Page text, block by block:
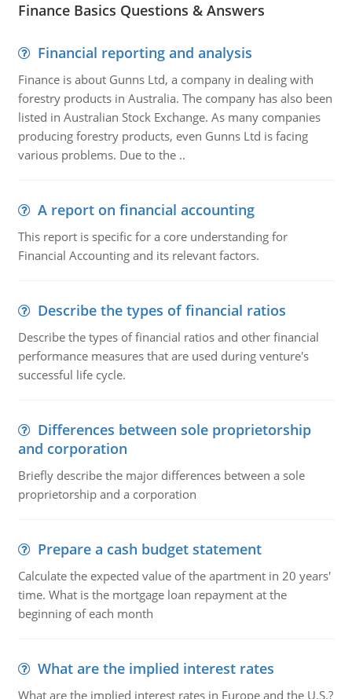
Finance Basics Questions & Answers
Financial reporting and analysis
Finance is about Gunns Ltd, a company in dealing with
forestry products in Australia. The company has also been
listed in Australian Stock Exchange. As many companies
producing forestry products, even Gunns Ltd is facing
various problems. Due to the ..
A report on financial accounting
This report is specific for a core understanding for
Financial Accounting and its relevant factors.
Describe the types of financial ratios
Describe the types of financial ratios and other financial
performance measures that are used during venture's
successful life cycle.
Differences between sole proprietorship
and corporation
Briefly describe the major differences between a sole
proprietorship and a corporation
Prepare a cash budget statement
Calculate the expected value of the apartment in 20 years'
time. What is the mortgage loan repayment at the
beginning of each month
What are the implied interest rates
What are the implied interest rates in Europe and the U.S.?